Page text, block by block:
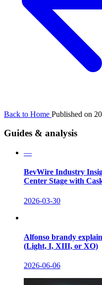
Back to Home Published on
Guides & analysis
—
BevWire Industry
Center Stage with
2026-03-30
Alfonso brandy
(Light, I, XIII, or XO)
2026-06-06